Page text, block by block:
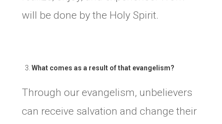
will be done by the Holy Spirit.
What comes as a result of that evangelism?
Through our evangelism, unbelievers
can receive salvation and change their